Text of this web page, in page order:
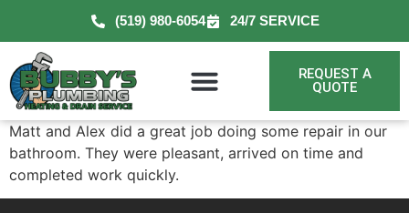
(519) 980-6054 24/7 SERVICE
REQUEST A
QUOTE
Matt and Alex did a great job doing some repair in our
bathroom. They were pleasant, arrived on time and
completed work quickly.